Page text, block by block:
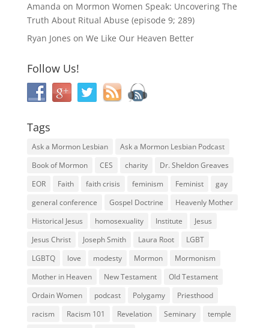
Amanda on Mormon Women Speak: Uncovering The
Truth About Ritual Abuse (episode 9; 289)
Ryan Jones on We Like Our Heaven Better
Follow Us!
Tags
Ask a Mormon Lesbian
Ask a Mormon Lesbian Podcast
Book of Mormon
CES charity
Dr. Sheldon Greaves
EOR
Faith faith crisis feminism Feminist
gay
general conference
Gospel Doctrine
Heavenly Mother
Historical Jesus
homosexuality Institute
Jesus
Jesus Christ
Joseph Smith Laura Root
LGBT
LGBTQ
love modesty Mormon
Mormonism
Mother in Heaven
New Testament
Old Testament
Ordain Women
podcast Polygamy
Priesthood
racism
Racism 101 Revelation Seminary
temple